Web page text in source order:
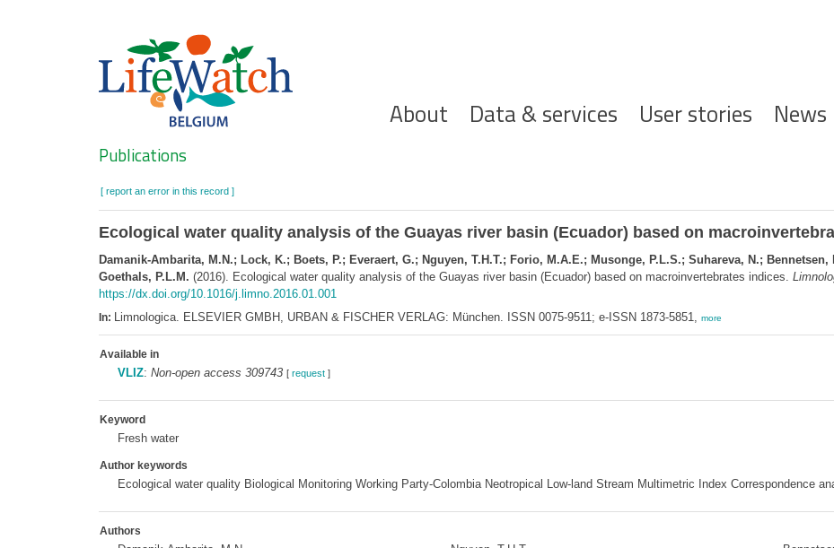
Hoofdnavigatie
About Data & services User stories News
Search
Publications
[ report an error in this record ]
Ecological water quality analysis of the Guayas river basin (Ecuador) based on
Damanik-Ambarita, M.N.; Lock, K.; Boets, P.; Everaert, G.; Nguyen, T.H.T.; Forio, M.A.E.; Musonge, P.L.S.; Suhareva, N.;
Goethals, P.L.M. (2016). Ecological water quality analysis of the Guayas river basin (Ecuador) based on macroinvertebrates indices.
https://dx.doi.org/10.1016/j.limno.2016.01.001
In: Limnologica. ELSEVIER GMBH, URBAN & FISCHER VERLAG: München. ISSN 0075-9511; e-ISSN 1873-5851, more
Available in
VLIZ: Non-open access 309743 [ request]
Keyword
Fresh water
Author keywords
Ecological water quality Biological Monitoring Working Party-Colombia Neotropical Low-land Stream Multimetric Index Correspondence
Authors